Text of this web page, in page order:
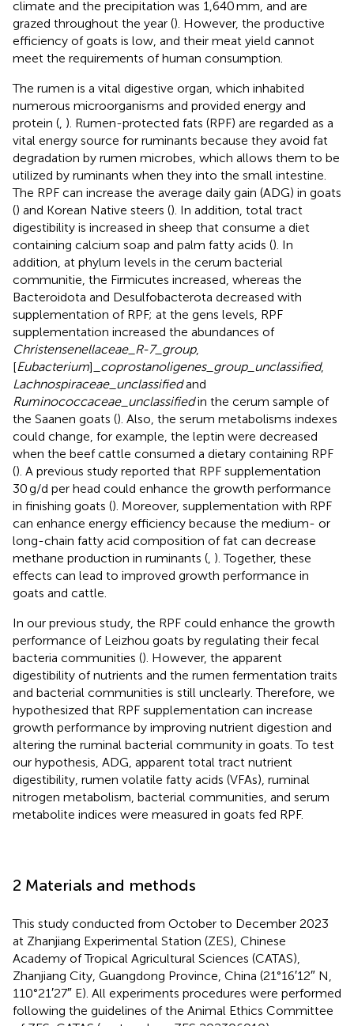
climate and the precipitation was 1,640 mm, and are
grazed throughout the year (). However, the productive
efficiency of goats is low, and their meat yield cannot
meet the requirements of human consumption.
The rumen is a vital digestive organ, which inhabited
numerous microorganisms and provided energy and
protein ( ). Rumen-protected fats (RPF) are regarded as a
vital energy source for ruminants because they avoid fat
degradation by rumen microbes, which allows them to be
utilized by ruminants when they into the small intestine.
The RPF can increase the average daily gain (ADG) in goats
() and Korean Native steers (). In addition, total tract
digestibility is increased in sheep that consume a diet
containing calcium soap and palm fatty acids (). In
addition, at phylum levels in the cerum bacterial
communitie, the Firmicutes increased, whereas the
Bacteroidota and Desulfobacterota decreased with
supplementation of RPF; at the gens levels, RPF
supplementation increased the abundances of
Christensenellaceae_R-7_group,
[Eubacterium] _coprostanoligenes_group_unclassified,
Lachnospiraceae_unclassifiedand
Ruminococcaceae_unclassifiedin the cerum sample of
the Saanen goats (). Also, the serum metabolisms indexes
could change, for example, the leptin were decreased
when the beef cattle consumed a dietary containing RPF
(). A previous study reported that RPF supplementation
30 g/d per head could enhance the growth performance
in finishing goats (). Moreover, supplementation with RPF
can enhance energy efficiency because the medium- or
long-chain fatty acid composition of fat can decrease
methane production in ruminants ( ). Together, these
effects can lead to improved growth performance in
goats and cattle.
In our previous study, the RPF could enhance the growth
performance of Leizhou goats by regulating their fecal
bacteria communities (). However, the apparent
digestibility of nutrients and the rumen fermentation traits
and bacterial communities is still unclearly. Therefore, we
hypothesized that RPF supplementation can increase
growth performance by improving nutrient digestion and
altering the ruminal bacterial community in goats. To test
our hypothesis, ADG, apparent total tract nutrient
digestibility, rumen volatile fatty acids (VFAs), ruminal
nitrogen metabolism, bacterial communities, and serum
metabolite indices were measured in goats fed RPF.
2 Materials and methods
This study conducted from October to December 2023
at Zhanjiang Experimental Station (ZES), Chinese
Academy of Tropical Agricultural Sciences (CATAS),
Zhanjiang City, Guangdong Province, China (21°16′12″ N,
110°21′27″ E). All experiments procedures were performed
following the guidelines of the Animal Ethics Committee